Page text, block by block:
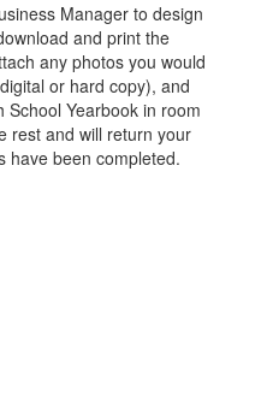
Manager to design
and print the
any photos you would
or hard copy), and
School Yearbook in room
rest and will return your
have been completed.